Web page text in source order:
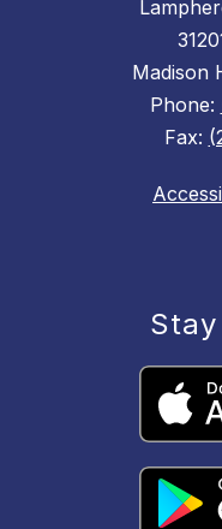
Madison
Phone:
Fax: